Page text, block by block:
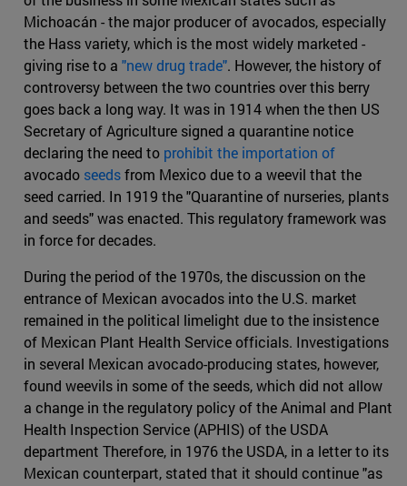
Michoacán - the major producer of avocados, especially
the Hass variety, which is the most widely marketed -
giving rise to a "new drug trade". However, the history of
controversy between the two countries over this berry
goes back a long way. It was in 1914 when the then US
Secretary of Agriculture signed a quarantine notice
declaring the need to prohibit the importation of
avocado seedsfrom Mexico due to a weevil that the
seed carried. In 1919 the "Quarantine of nurseries, plants
and seeds" was enacted. This regulatory framework was
in force for decades.
During the period of the 1970s, the discussion on the
entrance of Mexican avocados into the U.S. market
remained in the political limelight due to the insistence
of Mexican Plant Health Service officials. Investigations
in several Mexican avocado-producing states, however,
found weevils in some of the seeds, which did not allow
a change in the regulatory policy of the Animal and Plant
Health Inspection Service (APHIS) of the USDA
department Therefore, in 1976 the USDA, in a letter to its
Mexican counterpart, stated that it should continue "as